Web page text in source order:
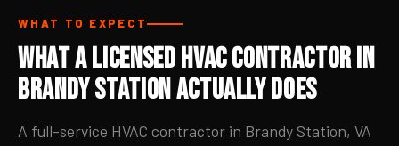
WHAT TO EXPECT
What a Licensed HVAC Contractor in
Brandy Station Actually Does
A full-service HVAC contractor in Brandy Station, VA